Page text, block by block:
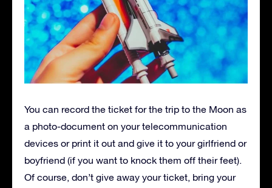
You can record the ticket for the trip to the Moon as
a photo-document on your telecommunication
devices or print it out and give it to your girlfriend or
boyfriend (if you want to knock them off their feet).
Of course, don’t give away your ticket, bring your